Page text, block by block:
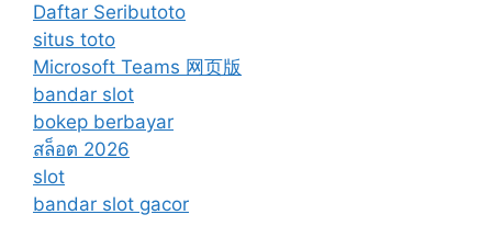
Daftar Seributoto
situs toto
Microsoft Teams 网页版
bandar slot
bokep berbayar
สล็อต 2026
slot
bandar slot gacor